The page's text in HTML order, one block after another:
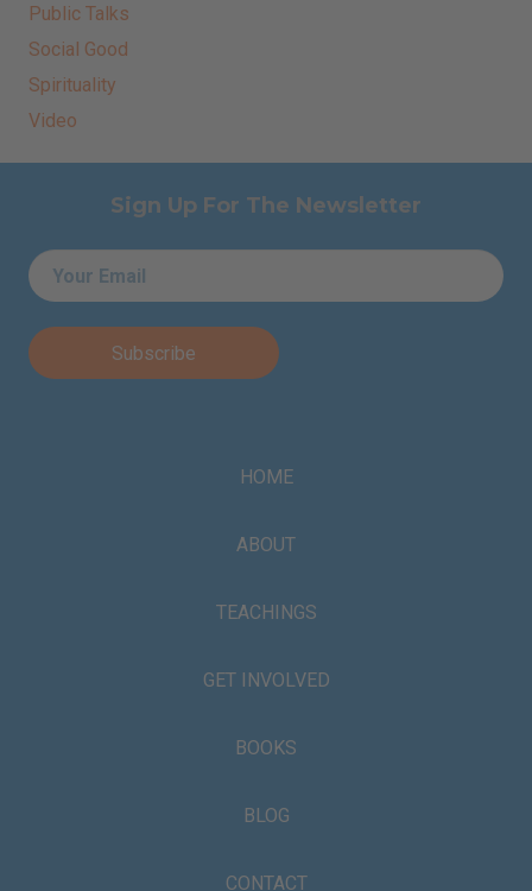
Public Talks
Social Good
Spirituality
Video
Sign Up For The Newsletter
HOME
ABOUT
TEACHINGS
GET INVOLVED
BOOKS
BLOG
CONTACT